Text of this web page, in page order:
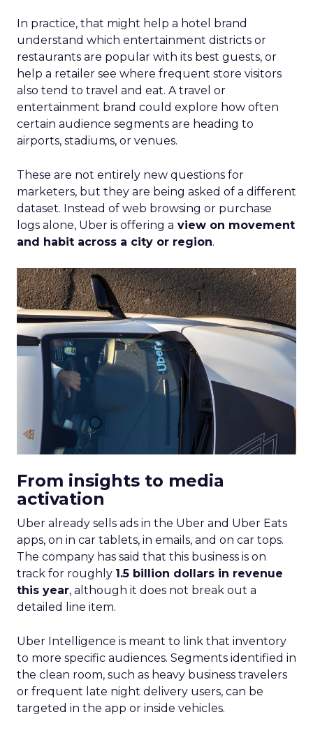
In practice, that might help a hotel brand
understand which entertainment districts or
restaurants are popular with its best guests, or
help a retailer see where frequent store visitors
also tend to travel and eat. A travel or
entertainment brand could explore how often
certain audience segments are heading to
airports, stadiums, or venues.
These are not entirely new questions for
marketers, but they are being asked of a different
dataset. Instead of web browsing or purchase
logs alone, Uber is offering a view on movement
and habit across a city or region.
From insights to media
activation
Uber already sells ads in the Uber and Uber Eats
apps, on in car tablets, in emails, and on car tops.
The company has said that this business is on
track for roughly 1.5 billion dollars in revenue
this year, although it does not break out a
detailed line item.
Uber Intelligence is meant to link that inventory
to more specific audiences. Segments identified in
the clean room, such as heavy business travelers
or frequent late night delivery users, can be
targeted in the app or inside vehicles.